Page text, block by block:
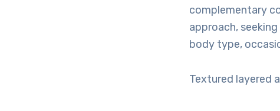
complementary
approach,
body type,
Textured layered